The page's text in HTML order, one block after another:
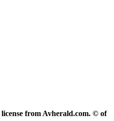
from Avherald.com. © of